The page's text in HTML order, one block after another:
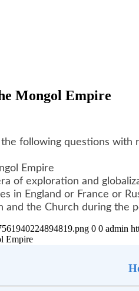
Mongol Empire
following questions
Empire
of exploration and
in England or France or
the Church during the
0 0 admin
Empire